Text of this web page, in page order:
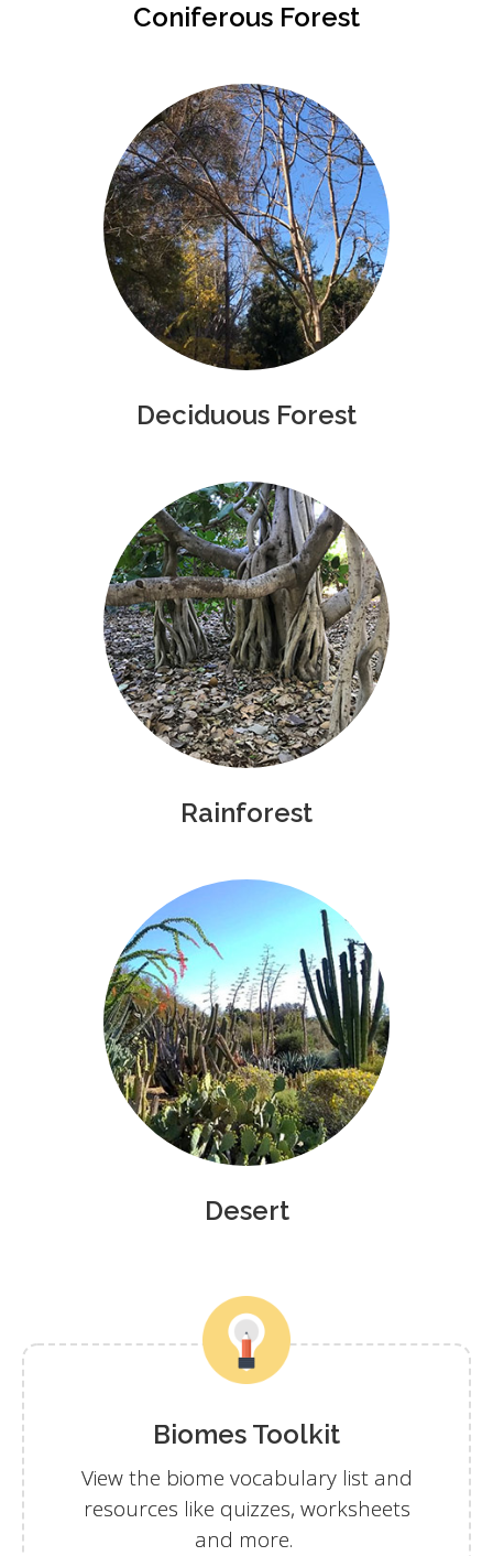
Coniferous Forest
Deciduous Forest
Rainforest
Desert
Biomes Toolkit
View the biome vocabulary list and
resources like quizzes, worksheets
and more.